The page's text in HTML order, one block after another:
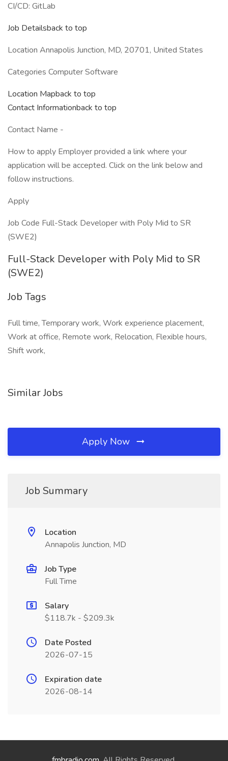
CI/CD: GitLab
Job Detailsback to top
Location Annapolis Junction, MD, 20701, United States
Categories Computer Software
Location Mapback to top
Contact Informationback to top
Contact Name -
How to apply Employer provided a link where your
application will be accepted. Click on the link below and
follow instructions.
Apply
Job Code Full-Stack Developer with Poly Mid to SR
(SWE2)
Full-Stack Developer with Poly Mid to SR
(SWE2)
Job Tags
Full time, Temporary work, Work experience placement,
Work at office, Remote work, Relocation, Flexible hours,
Shift work,
Similar Jobs
Apply Now
Job Summary
Location
Annapolis Junction, MD
Job Type
Full Time
Salary
$118.7k - $209.3k
Date Posted
2026-07-15
Expiration date
2026-08-14